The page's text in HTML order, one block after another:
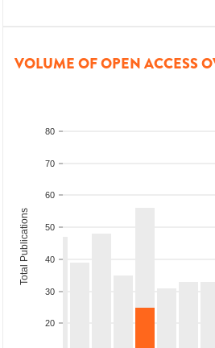
VOLUME OF OPEN ACCESS
20
30
40
50
60
70
80
Total Publications